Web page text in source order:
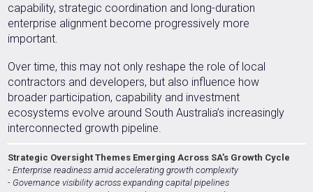
capability, strategic coordination and long-duration
enterprise alignment become progressively more
important.
Over time, this may not only reshape the role of local
contractors and developers, but also influence how
broader participation, capability and investment
ecosystems evolve around South Australia’s increasingly
interconnected growth pipeline.
Strategic Oversight Themes Emerging Across SA’s Growth Cycle
- Enterprise readiness amid accelerating growth complexity
- Governance visibility across expanding capital pipelines